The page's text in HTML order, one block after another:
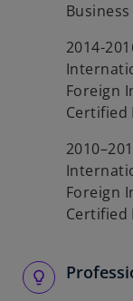
2014-
Foreign
Certified
Foreign
Certified